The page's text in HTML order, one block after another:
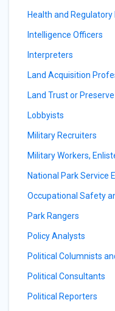
Health and
Intelligence Officers
Interpreters
Land Acquisition
Land Trust or
Lobbyists
Military Recruiters
Military Workers,
National Park Service
Occupational Safety
Park Rangers
Policy Analysts
Political Columnists
Political Consultants
Political Reporters